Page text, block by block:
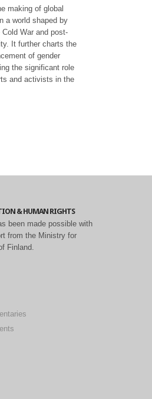
making of global
a world shaped by
War and post-
It further charts the
of gender
the significant role
and activists in the
& HUMAN RIGHTS
been made possible with
from the Ministry for
Finland.